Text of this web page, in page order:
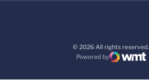
© 2026 All rights reserved.
Powered by
WMT Digital
Opens in a new window